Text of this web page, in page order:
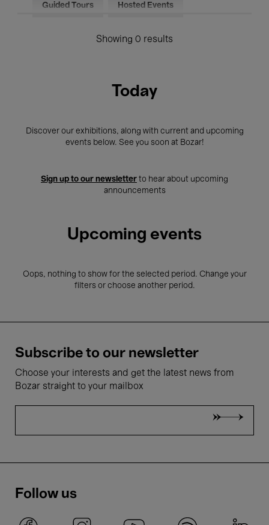
Guided Tours Hosted Events
Showing 0 results
Today
Discover our exhibitions, along with current and upcoming
events below. See you soon at Bozar!
Sign up to our newsletter to hear about upcoming
announcements
Upcoming events
Oops, nothing to show for the selected period. Change your
filters or choose another period.
Subscribe to our newsletter
Choose your interests and get the latest news from
Bozar straight to your mailbox
Follow us